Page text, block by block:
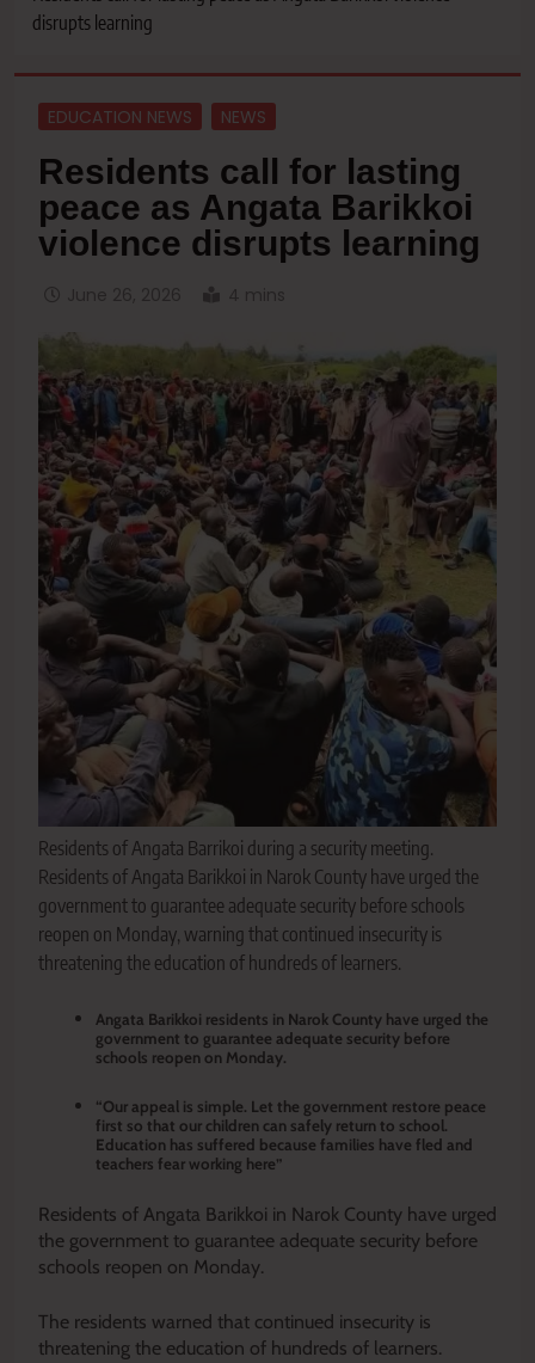
disrupts learning
EDUCATION NEWS NEWS
Residents call for lasting
peace as Angata Barikkoi
violence disrupts learning
June 26, 2026 4 mins
Residents of Angata Barrikoi during a security meeting.
Residents of Angata Barikkoi in Narok County have urged the
government to guarantee adequate security before schools
reopen on Monday, warning that continued insecurity is
threatening the education of hundreds of learners.
Angata Barikkoi residents in Narok County have urged the
government to guarantee adequate security before
schools reopen on Monday.
“Our appeal is simple. Let the government restore peace
first so that our children can safely return to school.
Education has suffered because families have fled and
teachers fear working here”
Residents of Angata Barikkoi in Narok County have urged
the government to guarantee adequate security before
schools reopen on Monday.
The residents warned that continued insecurity is
threatening the education of hundreds of learners.